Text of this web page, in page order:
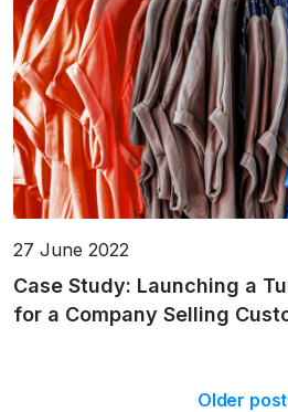
27 June 2022
Case Study: Launching a
for a Company Selling
Older